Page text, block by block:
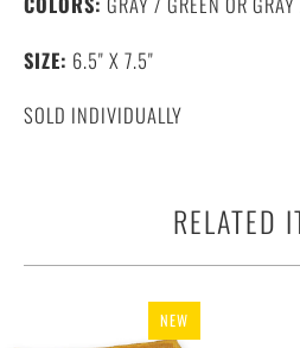
SIZE: 6.5" X 7.5"
SOLD INDIVIDUALLY
RELATED
NEW